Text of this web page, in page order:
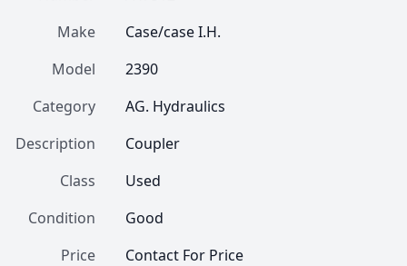
Make
Case/case I.H.
Model
2390
Category
AG. Hydraulics
Description
Coupler
Class
Used
Condition
Good
Price
Contact For Price